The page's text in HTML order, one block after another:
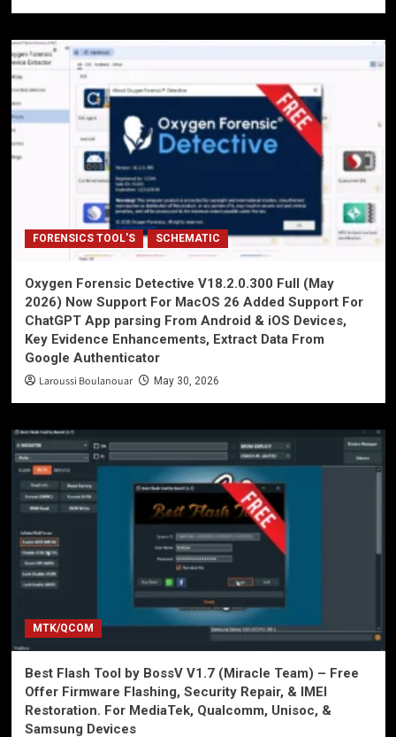
FORENSICS TOOL'S SCHEMATIC
Oxygen Forensic Detective V18.2.0.300 Full (May
2026) Now Support For MacOS 26 Added Support For
ChatGPT App parsing From Android & iOS Devices,
Key Evidence Enhancements, Extract Data From
Google Authenticator
Laroussi Boulanouar May 30, 2026
MTK/QCOM
Best Flash Tool by BossV V1.7 (Miracle Team) – Free
Offer Firmware Flashing, Security Repair, & IMEI
Restoration. For MediaTek, Qualcomm, Unisoc, &
Samsung Devices